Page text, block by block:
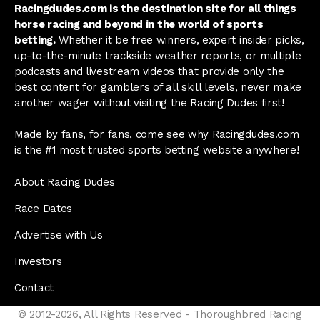
Racingdudes.com is the destination site for all things
horse racing and beyond in the world of sports
betting.Whether it be free winners, expert insider picks,
up-to-the-minute trackside weather reports, or multiple
podcasts and livestream videos that provide only the
best content for gamblers of all skill levels, never make
another wager without visiting the Racing Dudes first!
Made by fans, for fans, come see why Racingdudes.com
is the #1 most trusted sports betting website anywhere!
About Racing Dudes
Race Dates
Advertise with Us
Investors
Contact
© 2012-2026, All Rights Reserved - Thoroughbred Racing